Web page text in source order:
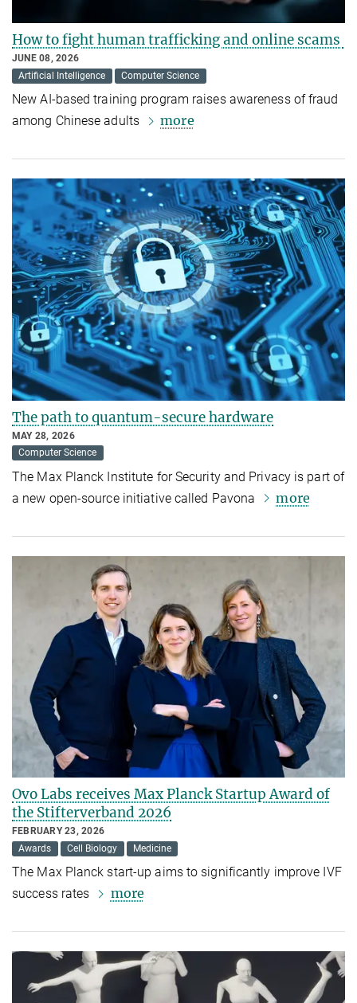
How to fight human trafficking and online scams
JUNE 08, 2026
Artificial Intelligence
Computer Science
New AI-based training program raises awareness of fraud
among Chinese adults
more
The path to quantum-secure hardware
MAY 28, 2026
Computer Science
The Max Planck Institute for Security and Privacy is part of
a new open-source initiative called Pavona
more
Ovo Labs receives Max Planck Startup Award of
the Stifterverband 2026
FEBRUARY 23, 2026
Awards
Cell Biology Medicine
The Max Planck start-up aims to significantly improve IVF
success rates
more